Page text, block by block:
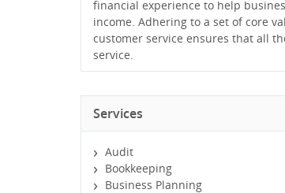
financial experience to help
income. Adhering to a set of core
customer service ensures that all
service.
Services
Audit
Bookkeeping
Business Planning